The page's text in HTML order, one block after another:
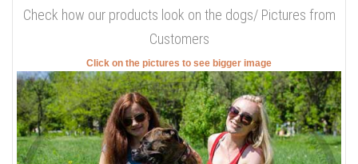
Check how our products look on the dogs/ Pictures from
Customers
Click on the pictures to see bigger image